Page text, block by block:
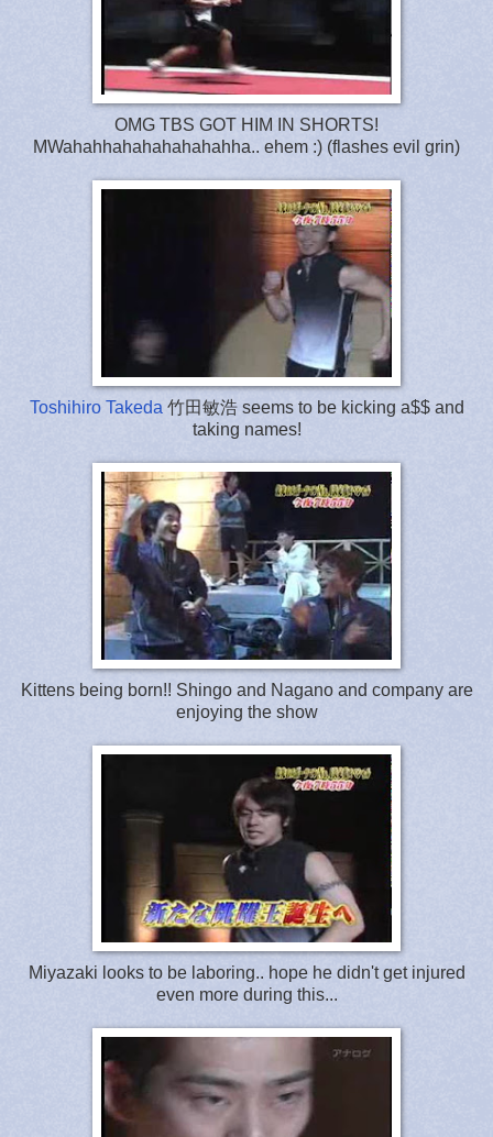
OMG TBS GOT HIM IN SHORTS!
MWahahhahahahahahahha.. ehem :) (flashes evil grin)
Toshihiro Takeda 竹田敏浩 seems to be kicking a$$ and
taking names!
Kittens being born!! Shingo and Nagano and company are
enjoying the show
Miyazaki looks to be laboring.. hope he didn't get injured
even more during this...